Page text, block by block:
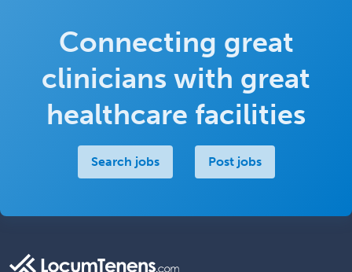
Connecting great
clinicians with great
healthcare facilities
Search jobs Post jobs